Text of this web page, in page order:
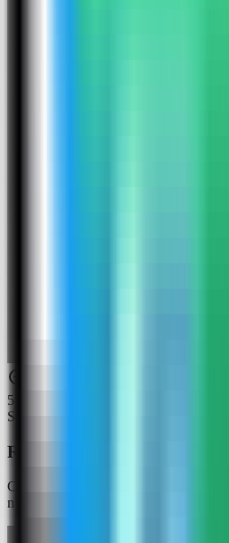
5
Step
Review the Gotenberg settings
Confirm the app name and compose
named gotenberg-demo and used host